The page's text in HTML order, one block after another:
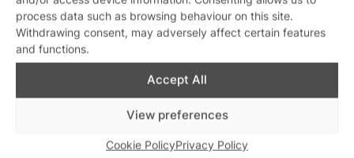
process data such as browsing behaviour on this site.
Withdrawing consent, may adversely affect certain features
and functions.
Accept All
View preferences
Cookie PolicyPrivacy Policy
Funnily enough I’m back in the studio
this week working on new projects, so
we shall see!
What’s the appeal of Gold Diggers?
It’s like my homecoming…I finally feel
return to the Egg family. I’m looking